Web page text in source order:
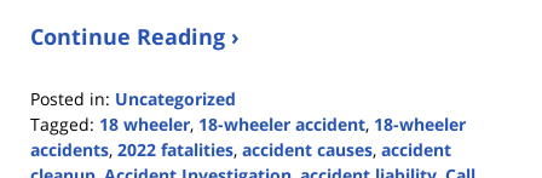
Continue Reading ›
Posted in: Uncategorized
Tagged: 18 wheeler, 18-wheeler accident, 18-wheeler
accidents, 2022 fatalities, accident causes, accident